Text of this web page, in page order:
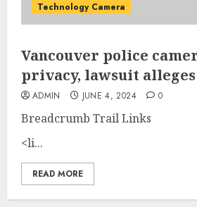
Technology Camera
Vancouver police
privacy, lawsuit alleges
ADMIN JUNE 4, 2024 0
Breadcrumb Trail Links
<li...
READ MORE